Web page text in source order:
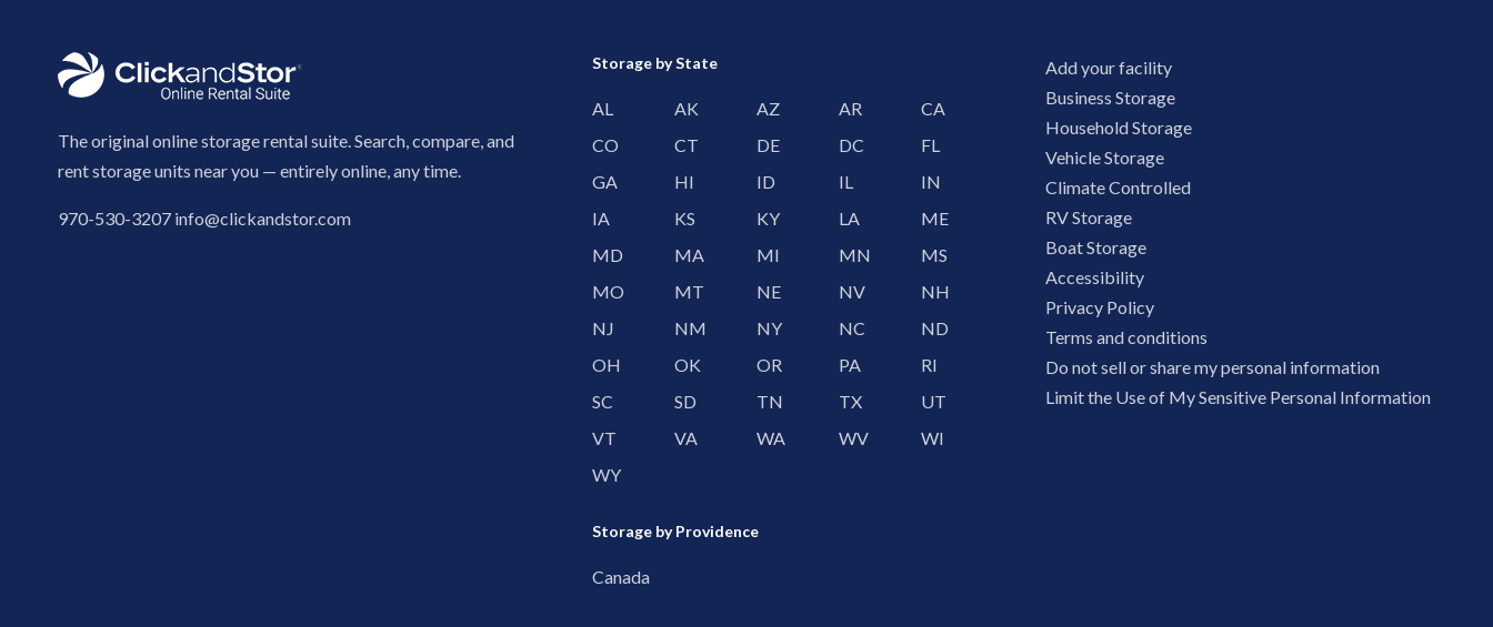
The original online storage rental suite. Search, compare, and
rent storage units near you — entirely online, any time.
970-530-3207 info@clickandstor.com
Storage by State
AL AK AZ AR
CA
CO
CT DE DC
FL
GA
HI ID IL
IN
IA
KS KY LA
ME
MD
MA MI MN
MS
MO
MT NE NV
NH
NJ
NM NY NC
ND
OH
OK OR PA
RI
SC
SD TN TX
UT
VT
VA WA WV
WI
WY
Storage by Providence
Canada
Add your facility
Business Storage
Household Storage
Vehicle Storage
Climate Controlled
RV Storage
Boat Storage
Accessibility
Privacy Policy
Terms and conditions
Do not sell or share my personal information
Limit the Use of My Sensitive Personal Information